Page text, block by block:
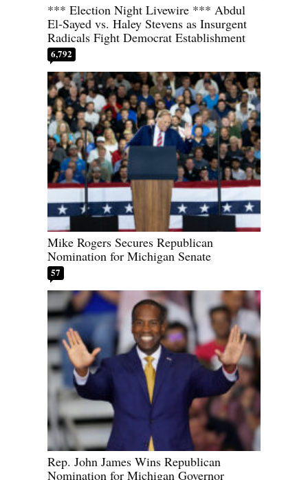
*** Election Night Livewire *** Abdul
El-Sayed vs. Haley Stevens as Insurgent
Radicals Fight Democrat Establishment
6,792
Mike Rogers Secures Republican
Nomination for Michigan Senate
57
Rep. John James Wins Republican
Nomination for Michigan Governor